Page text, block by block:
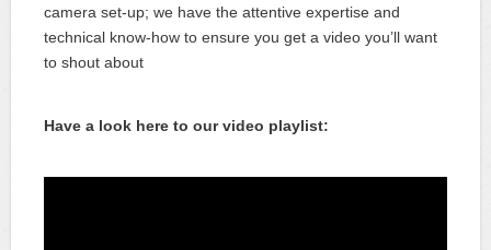
camera set-up; we have the attentive expertise and
technical know-how to ensure you get a video you’ll want
to shout about
Have a look here to our video playlist: